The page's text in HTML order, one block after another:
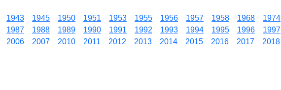
1943 1945 1950 1951 1953 1955 1956 1957 1958 1968 1974
1987 1988 1989 1990 1991 1992 1993 1994 1995 1996 1997
2006 2007 2010 2011 2012 2013 2014 2015 2016 2017 2018